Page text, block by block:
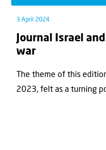
3 April 2024
Journal Israel
war
The theme of this
2023, felt as a turning